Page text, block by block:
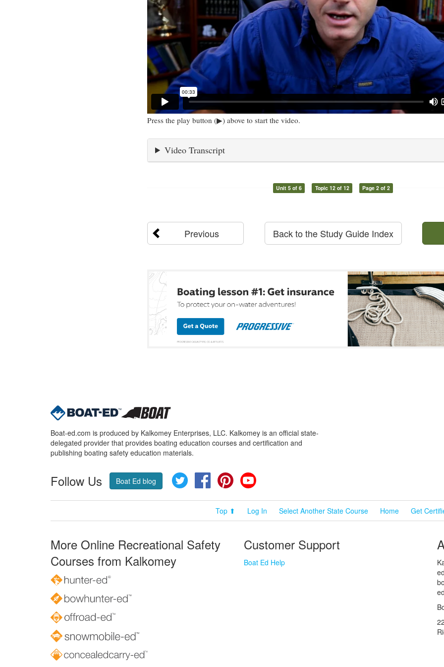
Press the play button (▶) above to start the video.
Video Transcript
Unit 5 of 6 Topic 12 of 12 Page 2 of 2
Previous Back to the Study Guide Index
Boat-ed.com is produced by Kalkomey Enterprises, LLC. Kalkomey is an official state-
delegated provider that provides boating education courses and certification and
publishing boating safety education materials.
Follow Us Boat Ed blog Twitter FacebookPinterest
Top ⬆ Log In Select Another State Course Home Get
More Online Recreational Safety
Courses from Kalkomey
Customer Support
Boat Ed Help